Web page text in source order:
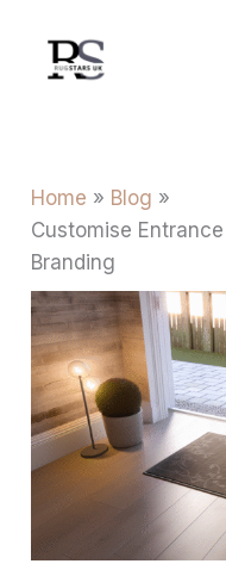
content
Home
Blog
Customise
Branding